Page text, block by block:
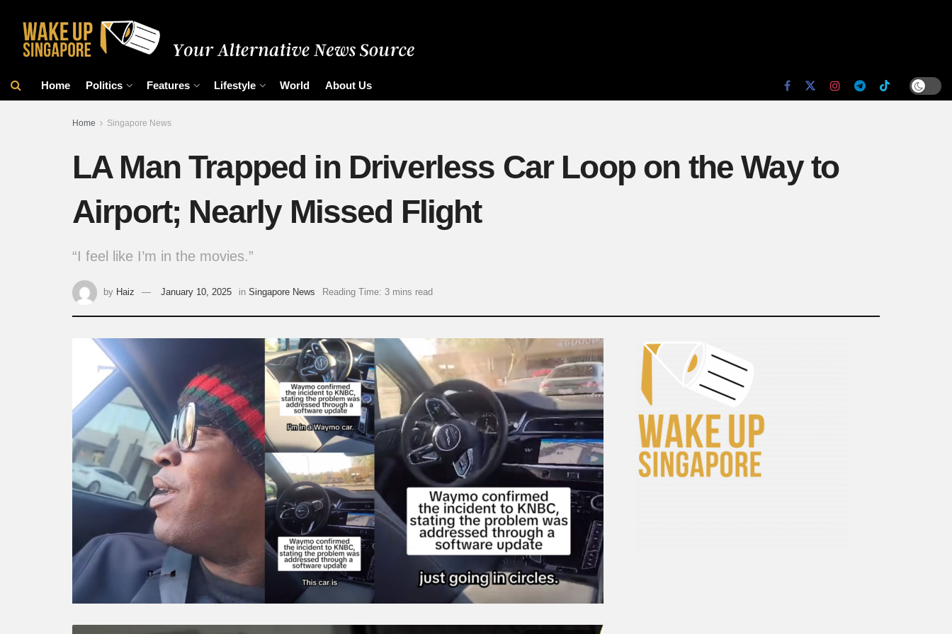
Home Politics Features Lifestyle World About Us
Home Singapore News
LA Man Trapped in Driverless Car Loop on the Way to
Airport; Nearly Missed Flight
“I feel like I’m in the movies.”
by Haiz January 10, 2025 in Singapore News Reading Time: 3 mins read